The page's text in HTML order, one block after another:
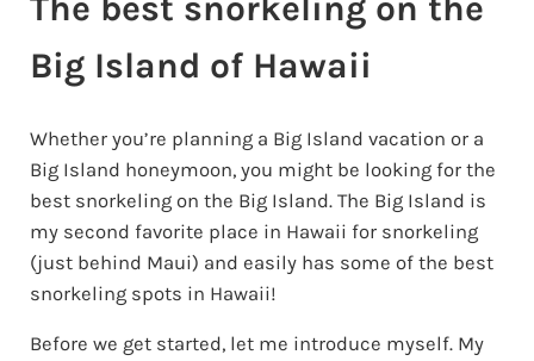
Big Island of Hawaii
Whether you’re planning a Big Island vacation or a
Big Island honeymoon, you might be looking for the
best snorkeling on the Big Island. The Big Island is
my second favorite place in Hawaii for snorkeling
(just behind Maui) and easily has some of the best
snorkeling spots in Hawaii!
Before we get started, let me introduce myself. My